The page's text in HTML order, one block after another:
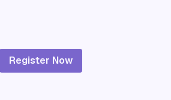
Register Now